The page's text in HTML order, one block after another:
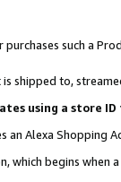
such a
shipped to,
using a store
Alexa Shopping
which begins when